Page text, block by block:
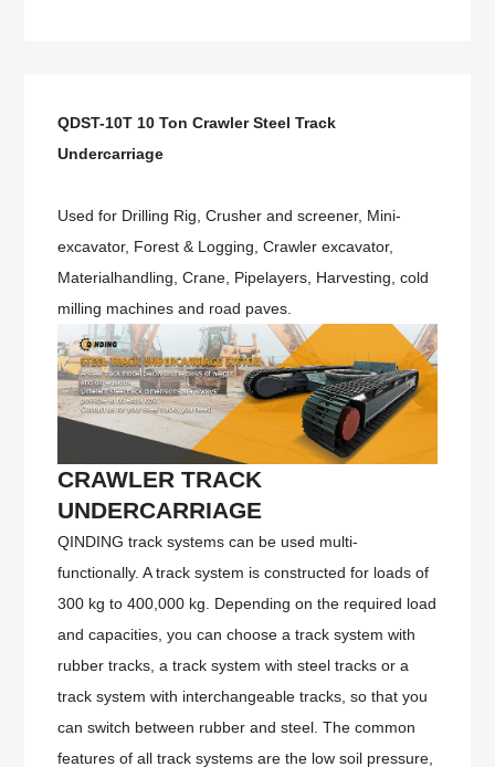
QDST-10T 10 Ton Crawler Steel Track
Undercarriage
Used for Drilling Rig, Crusher and screener, Mini-
excavator, Forest & Logging, Crawler excavator,
Materialhandling, Crane, Pipelayers, Harvesting, cold
milling machines and road paves.
CRAWLER TRACK
UNDERCARRIAGE
QINDING track systems can be used multi-
functionally. A track system is constructed for loads of
300 kg to 400,000 kg. Depending on the required load
and capacities, you can choose a track system with
rubber tracks, a track system with steel tracks or a
track system with interchangeable tracks, so that you
can switch between rubber and steel. The common
features of all track systems are the low soil pressure,